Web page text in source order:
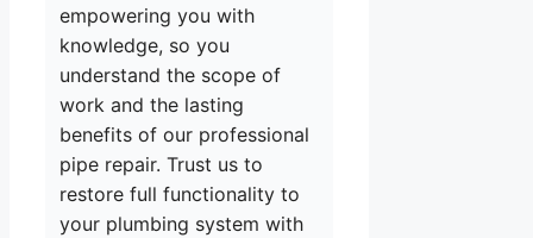
empowering you with
knowledge, so you
understand the scope of
work and the lasting
benefits of our professional
pipe repair. Trust us to
restore full functionality to
your plumbing system with